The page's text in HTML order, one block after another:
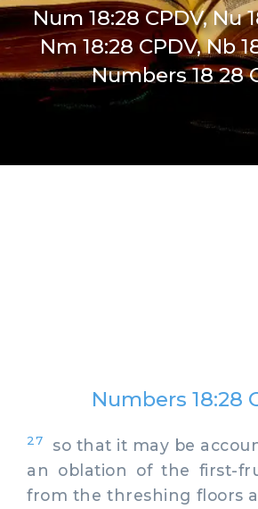
Num 18:28 CPDV, Nu
Nm 18:28 CPDV, Nb
Numbers 18 28
Numbers 18:28
27
so that it may be
an oblation of the first-
from the threshing floors